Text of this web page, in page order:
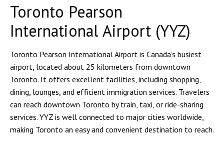
Toronto Pearson
International Airport (YYZ)
Toronto Pearson International Airport is Canada’s busiest
airport, located about 25 kilometers from downtown
Toronto. It offers excellent facilities, including shopping,
dining, lounges, and efficient immigration services. Travelers
can reach downtown Toronto by train, taxi, or ride-sharing
services. YYZ is well connected to major cities worldwide,
making Toronto an easy and convenient destination to reach.